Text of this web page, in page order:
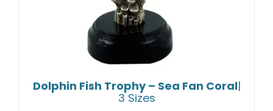
Dolphin Fish Trophy – Sea Fan Coral|
3 Sizes